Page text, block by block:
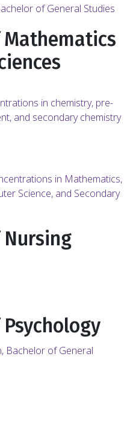
of General Studies
in chemistry, pre-
and secondary chemistry
in Mathematics,
Science, and Secondary
Bachelor of General